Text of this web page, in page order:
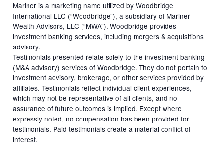
Mariner is a marketing name utilized by Woodbridge
International LLC (“Woodbridge”), a subsidiary of Mariner
Wealth Advisors, LLC (“MWA”). Woodbridge provides
investment banking services, including mergers & acquisitions
advisory.
Testimonials presented relate solely to the investment banking
(M&A advisory) services of Woodbridge. They do not pertain to
investment advisory, brokerage, or other services provided by
affiliates. Testimonials reflect individual client experiences,
which may not be representative of all clients, and no
assurance of future outcomes is implied. Except where
expressly noted, no compensation has been provided for
testimonials. Paid testimonials create a material conflict of
interest.